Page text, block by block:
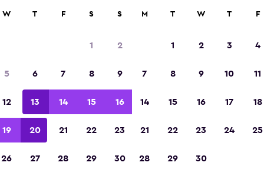
Toyota car hire deals in
the best prices
All models Toyota Corolla
W T F S S
1 2
5 6 7 8 9
12 13 14 15 16
19 20 21 22 23
26 27 28 29 30
M T W T F
1 2 3 4
7 8 9 10 11
14 15 16 17 18
21 22 23 24 25
28 29 30